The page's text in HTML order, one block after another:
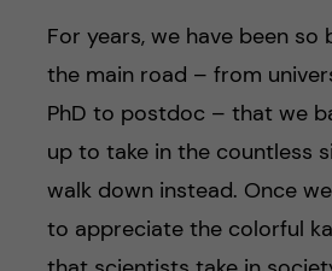
For years, we have been so
the main road – from
PhD to postdoc – that we
up to take in the countless
walk down instead. Once
to appreciate the colorful